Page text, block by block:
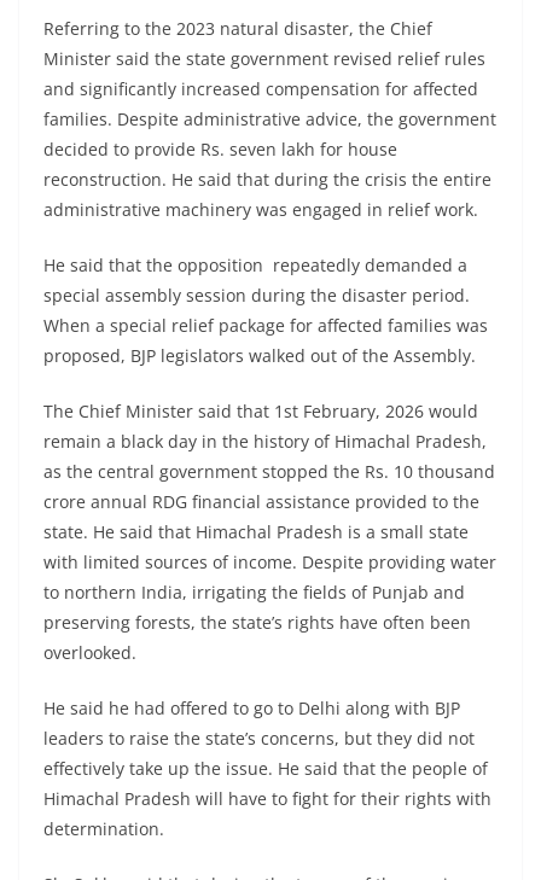
Referring to the 2023 natural disaster, the Chief
Minister said the state government revised relief rules
and significantly increased compensation for affected
families. Despite administrative advice, the government
decided to provide Rs. seven lakh for house
reconstruction. He said that during the crisis the entire
administrative machinery was engaged in relief work.
He said that the opposition repeatedly demanded a
special assembly session during the disaster period.
When a special relief package for affected families was
proposed, BJP legislators walked out of the Assembly.
The Chief Minister said that 1st February, 2026 would
remain a black day in the history of Himachal Pradesh,
as the central government stopped the Rs. 10 thousand
crore annual RDG financial assistance provided to the
state. He said that Himachal Pradesh is a small state
with limited sources of income. Despite providing water
to northern India, irrigating the fields of Punjab and
preserving forests, the state’s rights have often been
overlooked.
He said he had offered to go to Delhi along with BJP
leaders to raise the state’s concerns, but they did not
effectively take up the issue. He said that the people of
Himachal Pradesh will have to fight for their rights with
determination.